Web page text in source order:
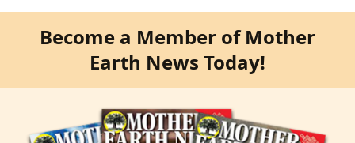
Become a Member of Mother
Earth News Today!